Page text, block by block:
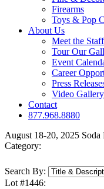
Firearms
Toys & Pop
About Us
Meet the Staff
Tour Our
Event
Career
Press
Video Gallery
Contact
877.968.8880
August 18-20, 2025
Category:
Search By:
Lot #1446: